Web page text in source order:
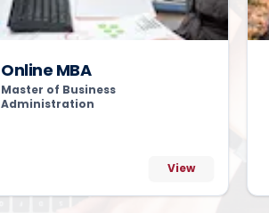
Online MBA
Master of Business
Administration
View